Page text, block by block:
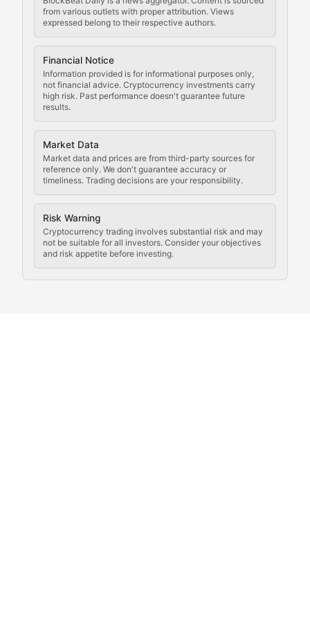
from various outlets with proper attribution. Views
expressed belong to their respective authors.
Financial Notice
Information provided is for informational purposes only,
not financial advice. Cryptocurrency investments carry
high risk. Past performance doesn't guarantee future
results.
Market Data
Market data and prices are from third-party sources for
reference only. We don't guarantee accuracy or
timeliness. Trading decisions are your responsibility.
Risk Warning
Cryptocurrency trading involves substantial risk and may
not be suitable for all investors. Consider your objectives
and risk appetite before investing.
Staying ahead of regulatory developments, policy
Code Compliance
Updates on cryptocurrency compliance
Law of the Chain
Analysis of legal developments, court decisions,
Rule of Nodes
Coverage of governance proposals, protocol rules,
Crypto Community &
Exploring the social and cultural aspects of
Crypto Culture Chronicles